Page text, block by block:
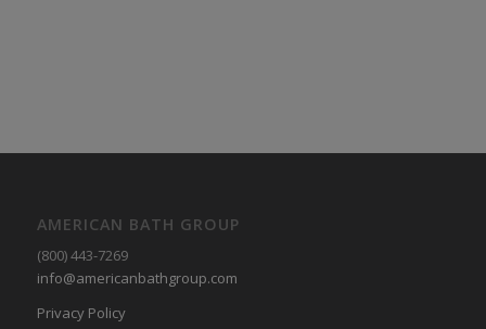
AMERICAN BATH GROUP
(800) 443-7269
info@americanbathgroup.com
Privacy Policy